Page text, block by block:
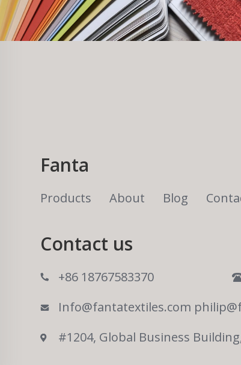
Fanta
Products About Blog
Contact us
+86 18767583370
Info@fantatextiles.com
#1204, Global Business